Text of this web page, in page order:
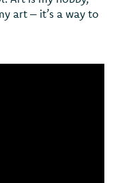
art – it’s a way to